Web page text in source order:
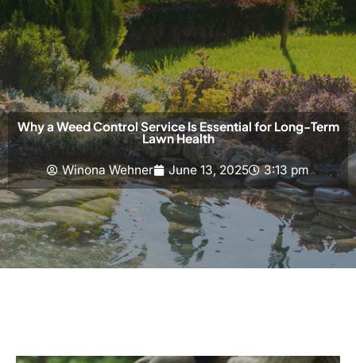
Why a Weed Control Service Is Essential for Long-Term
Lawn Health
Winona Wehner June 13, 2025 3:13 pm